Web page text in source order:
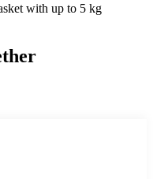
with up to 5 kg